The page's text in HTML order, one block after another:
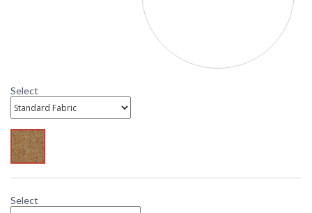
Sesame is the most affordable, while C Class Sunbrella is
the most economical Sunbrella option. C Class contrasting
welt is also available with Sunbrella cushions. If a
contrasting welt fabric is not selected the cushion and
welt will be the same fabric. Need help? Call customer
MADE in the USA
DARLEE LIMITED WARRANTY
Select
Select